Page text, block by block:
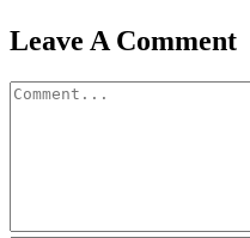
Facebook
X
Reddit
LinkedIn
WhatsApp
Tumblr
Pinterest
Vk
Email
Leave A Comment
Comment